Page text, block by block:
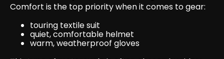
Comfort is the top priority when it comes to gear:
touring textile suit
quiet, comfortable helmet
warm, weatherproof gloves